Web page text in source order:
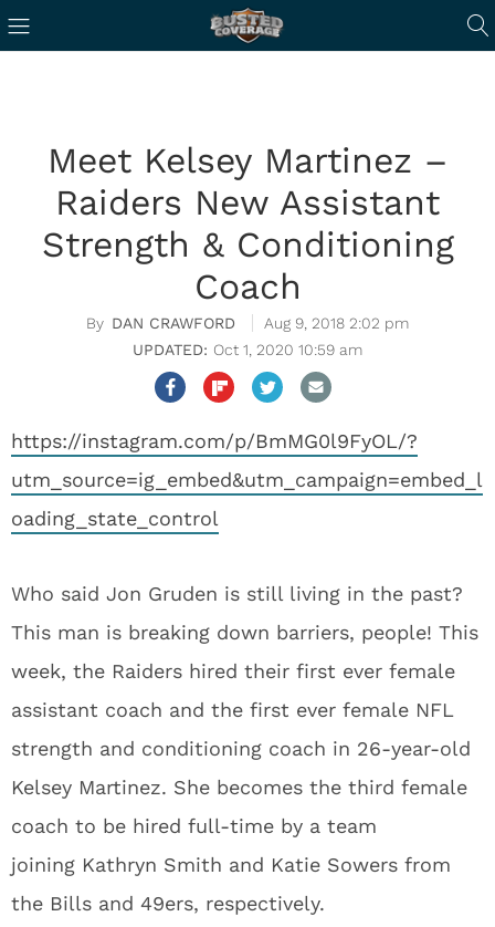
Meet Kelsey Martinez –
Raiders New Assistant
Strength & Conditioning
Coach
DAN CRAWFORD
Aug 9, 2018 2:02 pm
Oct 1, 2020 10:59 am
https://instagram.com/p/BmMG0l9FyOL/?
utm_source=ig_embed&utm_campaign=embed_l
oading_state_control
Who said Jon Gruden is still living in the past?
This man is breaking down barriers, people! This
week, the Raiders hired their first ever female
assistant coach and the first ever female NFL
strength and conditioning coach in 26-year-old
Kelsey Martinez. She becomes the third female
coach to be hired full-time by a team
joining Kathryn Smith and Katie Sowers from
the Bills and 49ers, respectively.